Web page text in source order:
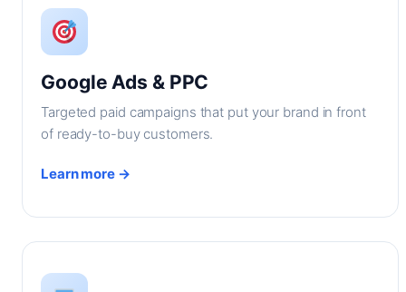
Google Ads & PPC
Targeted paid campaigns that put your brand in front
of ready-to-buy customers.
Learn more →